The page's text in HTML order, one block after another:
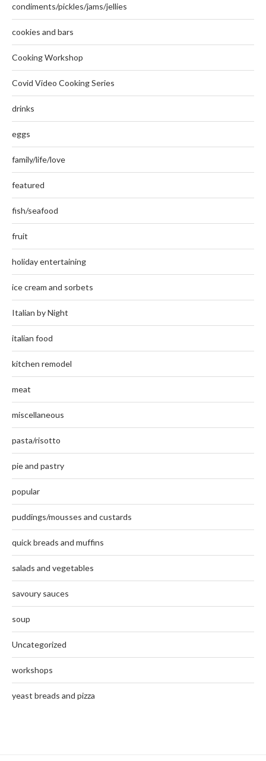
condiments/pickles/jams/jellies
cookies and bars
Cooking Workshop
Covid Video Cooking Series
drinks
eggs
family/life/love
featured
fish/seafood
fruit
holiday entertaining
ice cream and sorbets
Italian by Night
italian food
kitchen remodel
meat
miscellaneous
pasta/risotto
pie and pastry
popular
puddings/mousses and custards
quick breads and muffins
salads and vegetables
savoury sauces
soup
Uncategorized
workshops
yeast breads and pizza